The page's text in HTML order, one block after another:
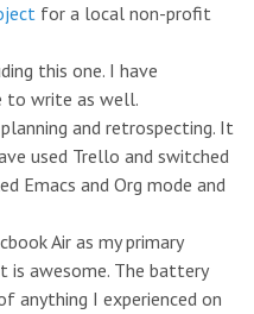
for a local non-profit
this one. I have
to write as well.
and retrospecting. It
used Trello and switched
Emacs and Org mode and
Air as my primary
is awesome. The battery
anything I experienced on